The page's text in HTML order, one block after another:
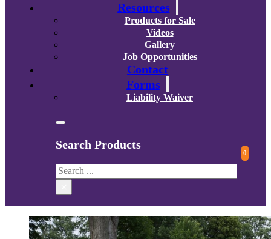
Resources
Products for Sale
Videos
Gallery
Job Opportunities
Contact
Forms
Liability Waiver
Search Products
Search
0